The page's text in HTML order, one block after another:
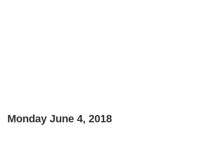
Monday June 4, 2018